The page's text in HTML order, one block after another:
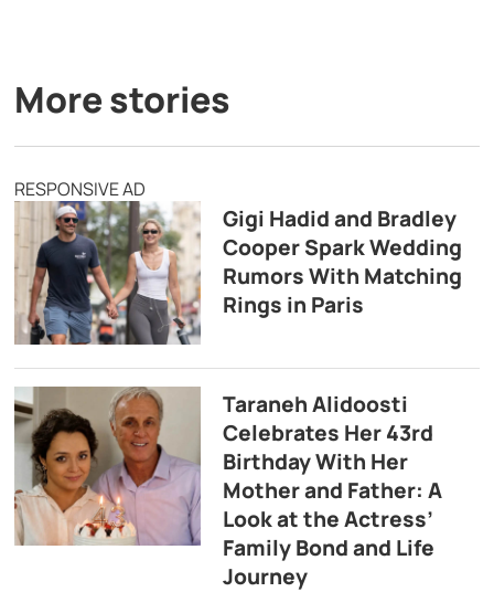
More stories
RESPONSIVE AD
Gigi Hadid and Bradley
Cooper Spark Wedding
Rumors With Matching
Rings in Paris
Taraneh Alidoosti
Celebrates Her 43rd
Birthday With Her
Mother and Father: A
Look at the Actress’
Family Bond and Life
Journey